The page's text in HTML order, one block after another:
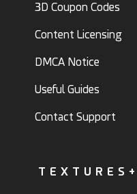
3D Coupon Codes
Content Licensing
DMCA Notice
Useful Guides
Contact Support
TEXTURES+